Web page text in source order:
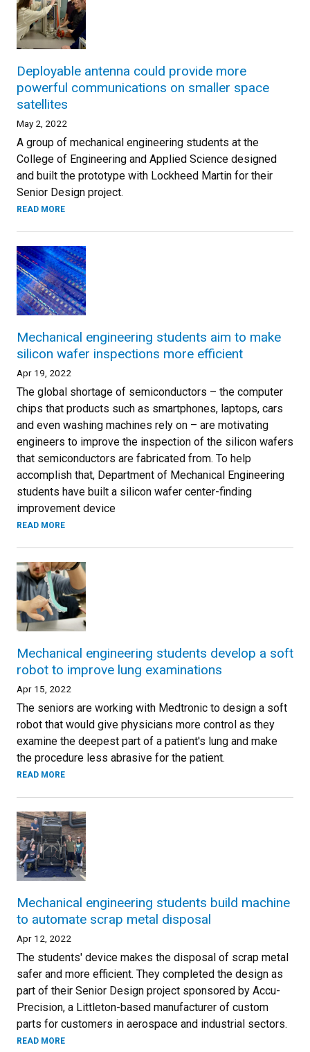
Deployable antenna could provide more
powerful communications on smaller space
satellites
May 2, 2022
A group of mechanical engineering students at the
College of Engineering and Applied Science designed
and built the prototype with Lockheed Martin for their
Senior Design project.
READ MORE
Mechanical engineering students aim to make
silicon wafer inspections more efficient
Apr 19, 2022
The global shortage of semiconductors – the computer
chips that products such as smartphones, laptops, cars
and even washing machines rely on – are motivating
engineers to improve the inspection of the silicon wafers
that semiconductors are fabricated from. To help
accomplish that, Department of Mechanical Engineering
students have built a silicon wafer center-finding
improvement device
READ MORE
Mechanical engineering students develop a soft
robot to improve lung examinations
Apr 15, 2022
The seniors are working with Medtronic to design a soft
robot that would give physicians more control as they
examine the deepest part of a patient's lung and make
the procedure less abrasive for the patient.
READ MORE
Mechanical engineering students build machine
to automate scrap metal disposal
Apr 12, 2022
The students' device makes the disposal of scrap metal
safer and more efficient. They completed the design as
part of their Senior Design project sponsored by Accu-
Precision, a Littleton-based manufacturer of custom
parts for customers in aerospace and industrial sectors.
READ MORE